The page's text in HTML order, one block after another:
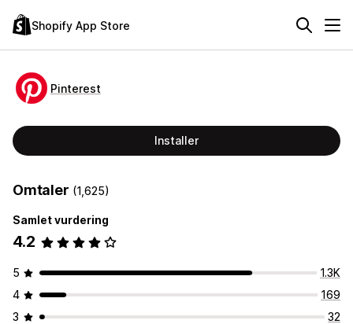
Shopify App Store
Pinterest
Installer
Omtaler (1,625)
Samlet vurdering
4.2
5
1.3K
4
169
3
32